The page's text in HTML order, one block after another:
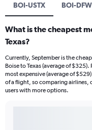
BOI-USTX BOI-DFW
What is the cheapest
Texas?
Currently, September is the
Boise to Texas (average of
most expensive (average of
of a flight, so comparing airlines,
users with more options.